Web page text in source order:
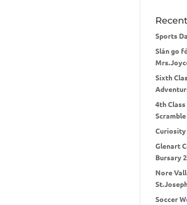
Sports
Slán go
Sixth
4th
Scramble
Curiosity
Glenart
Bursary
Nore
Soccer